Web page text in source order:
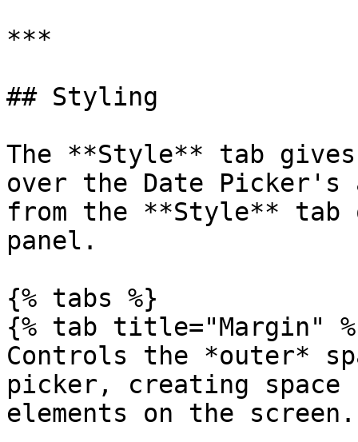
***
## Styling
The **Style** tab
over the Date Picker's
from the **Style** tab
panel.
{% tabs %}
{% tab title="Margin"
Controls the *outer*
picker, creating space
elements on the screen.